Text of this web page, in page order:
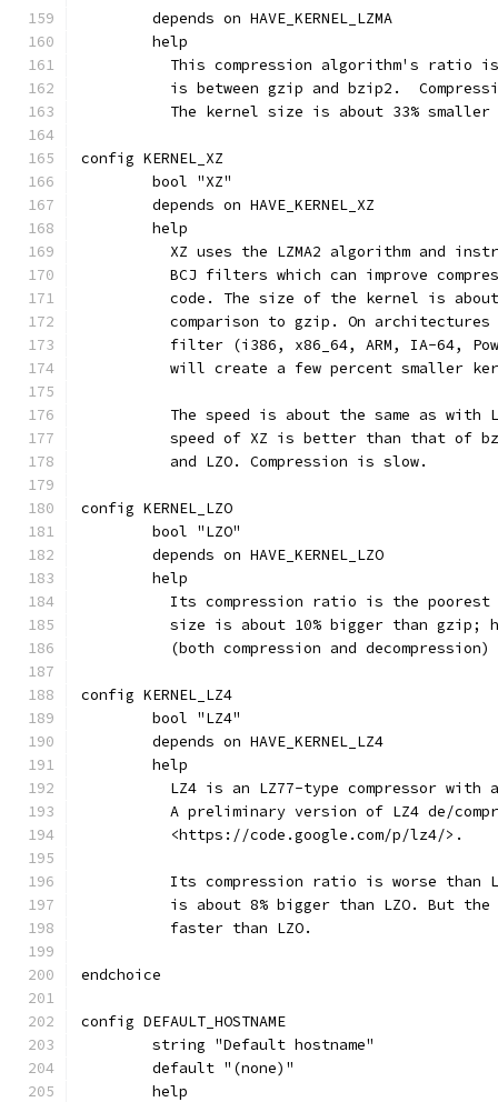
	depends on HAVE_KERNEL_LZMA
	help
This compression algorithm's ratio
is between gzip and bzip2.
The kernel size is about 33%
config KERNEL_XZ
	bool "XZ"
	depends on HAVE_KERNEL_XZ
	help
XZ uses the LZMA2 algorithm and
BCJ filters which can improve
code. The size of the kernel is
comparison to gzip. On
filter (i386, x86_64, ARM, IA-64,
will create a few percent smaller
The speed is about the same as with
speed of XZ is better than that of
	  and LZO. Compression is slow.
config KERNEL_LZO
	bool "LZO"
	depends on HAVE_KERNEL_LZO
	help
Its compression ratio is the
size is about 10% bigger than gzip;
(both compression and
config KERNEL_LZ4
	bool "LZ4"
	depends on HAVE_KERNEL_LZ4
	help
LZ4 is an LZ77-type compressor with
A preliminary version of LZ4 de/
	  <https://code.google.com/p/lz4/>.
Its compression ratio is worse than
is about 8% bigger than LZO. But
	  faster than LZO.
endchoice
config DEFAULT_HOSTNAME
	string "Default hostname"
	default "(none)"
	help